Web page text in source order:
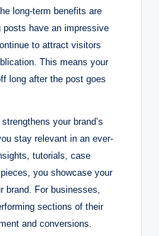
long-term benefits are
posts have an impressive
to attract visitors
This means your
long after the post goes
your brand’s
stay relevant in an ever-
tutorials, case
you showcase your
brand. For businesses,
sections of their
and conversions.